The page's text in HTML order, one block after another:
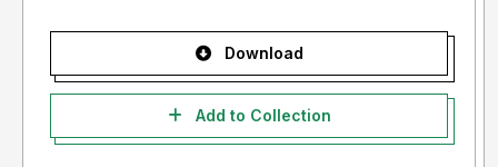
Download
Add to Collection